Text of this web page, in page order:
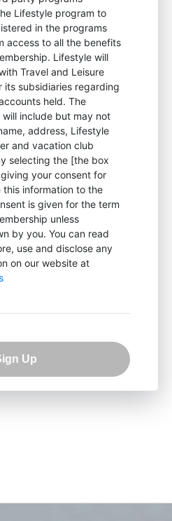
Lifestyle program to
in the programs
access to all the benefits
Lifestyle will
Travel and Leisure
its subsidiaries regarding
held. The
include but may not
address, Lifestyle
and vacation club
selecting the [the box
your consent for
this information to the
is given for the term
unless
by you. You can read
use and disclose any
on our website at
Up